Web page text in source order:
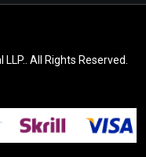
All Rights Reserved.